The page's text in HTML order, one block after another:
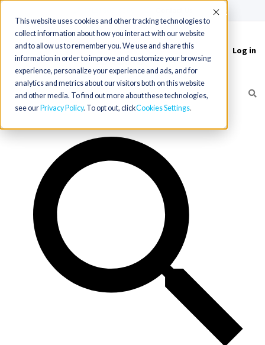
This website uses cookies and other tracking technologies to
collect information about how you interact with our website
and to allow us to remember you. We use and share this
information in order to improve and customize your browsing
experience, personalize your experience and ads, and for
analytics and metrics about our visitors both on this website
and other media. To find out more about these technologies,
see our Privacy Policy. To opt out, clickCookies Settings
Accept
Toggle
navigation
Log in